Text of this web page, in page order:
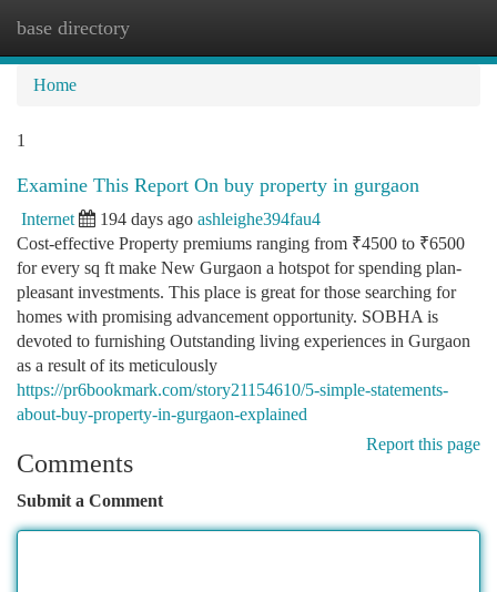
base directory
Home
1
Examine This Report On buy property in gurgaon
Internet 194 days ago ashleighe394fau4
Cost-effective Property premiums ranging from ₹4500 to ₹6500
for every sq ft make New Gurgaon a hotspot for spending plan-
pleasant investments. This place is great for those searching for
homes with promising advancement opportunity. SOBHA is
devoted to furnishing Outstanding living experiences in Gurgaon
as a result of its meticulously
https://pr6bookmark.com/story21154610/5-simple-statements-
about-buy-property-in-gurgaon-explained
Report this page
Comments
Submit a Comment